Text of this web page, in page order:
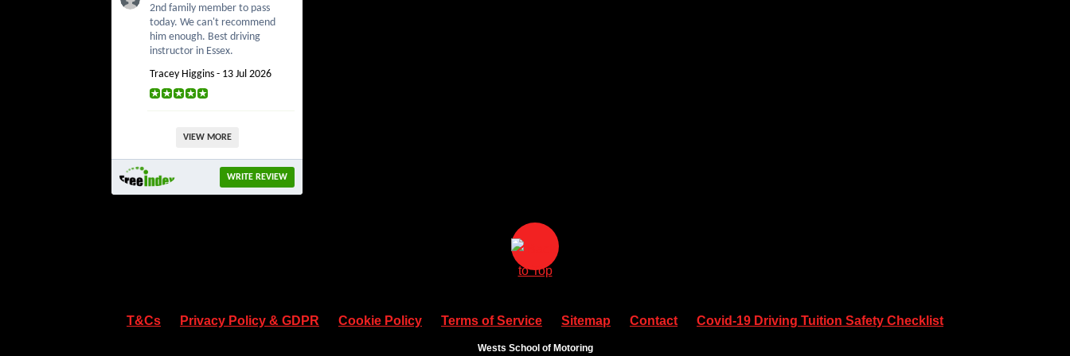
2nd family member to pass
today. We can't recommend
him enough. Best driving
instructor in Essex.
Tracey Higgins - 13 Jul 2026
VIEW MORE
WRITE REVIEW
T&Cs Privacy Policy & GDPR Cookie Policy Terms of Service Sitemap Contact Covid-19 Driving Tuition Safety Checklist
Wests School of Motoring